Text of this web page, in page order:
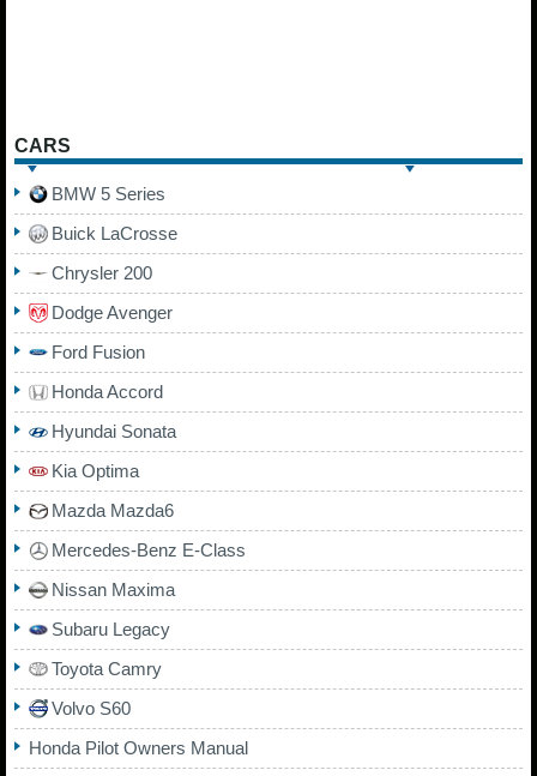
CARS
BMW 5 Series
Buick LaCrosse
Chrysler 200
Dodge Avenger
Ford Fusion
Honda Accord
Hyundai Sonata
Kia Optima
Mazda Mazda6
Mercedes-Benz E-Class
Nissan Maxima
Subaru Legacy
Toyota Camry
Volvo S60
Honda Pilot Owners Manual